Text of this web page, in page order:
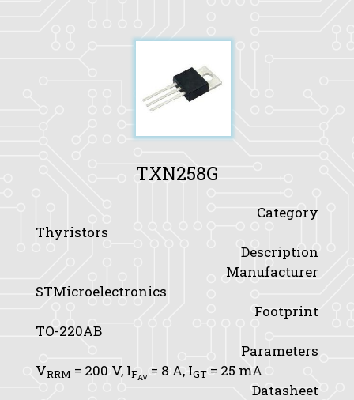
TXN258G
Category
Thyristors
Description
Manufacturer
STMicroelectronics
Footprint
TO-220AB
Parameters
VRRM = 200 V, IFAV = 8 A, IGT = 25 mA
Datasheet